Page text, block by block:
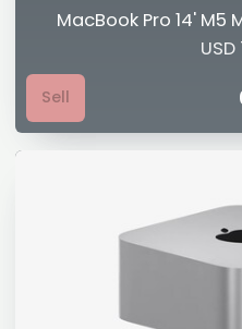
MacBook Pro 14' M5
Sell